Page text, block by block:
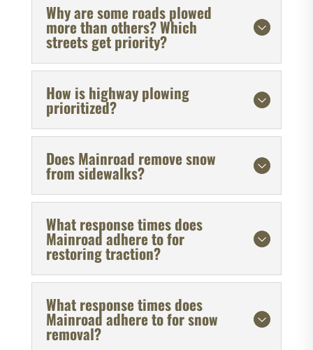
Why are some roads plowed
more than others? Which
streets get priority?
How is highway plowing
prioritized?
Does Mainroad remove snow
from sidewalks?
What response times does
Mainroad adhere to for
restoring traction?
What response times does
Mainroad adhere to for snow
removal?